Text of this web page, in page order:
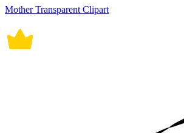
Mother Transparent Clipart